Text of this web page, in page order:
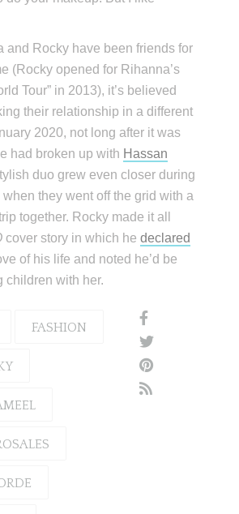
and Rocky have been friends for
(Rocky opened for Rihanna’s
Tour” in 2013), it’s believed
their relationship in a different
2020, not long after it was
had broken up with Hassan
duo grew even closer during
they went off the grid with a
together. Rocky made it all
cover story in which hedeclared
of his life and noted he’d be
children with her.
FASHION